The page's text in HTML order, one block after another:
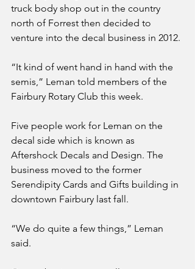
truck body shop out in the country
north of Forrest then decided to
venture into the decal business in 2012.
“It kind of went hand in hand with the
semis,” Leman told members of the
Fairbury Rotary Club this week.
Five people work for Leman on the
decal side which is known as
Aftershock Decals and Design. The
business moved to the former
Serendipity Cards and Gifts building in
downtown Fairbury last fall.
“We do quite a few things,” Leman
said.